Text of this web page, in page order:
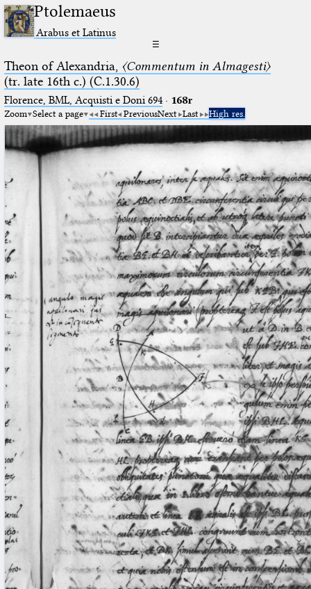
Ptolemaeus
Arabus et Latinus
☰
Theon of Alexandria, 〈Commentum in Almagesti〉
(tr. late 16th c.) (C.1.30.6)
Florence, BML, Acquisti e Doni 694· 168r
Zoom Select a page First PreviousNext Last High res.